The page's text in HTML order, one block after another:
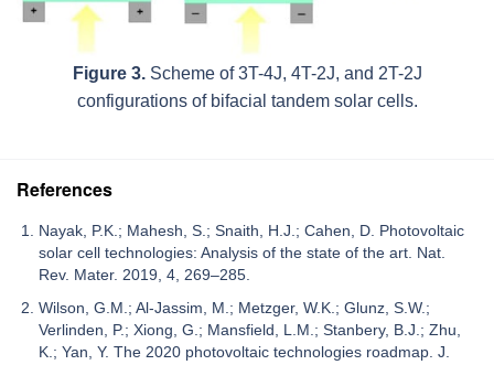
Figure 3.Scheme of 3T-4J, 4T-2J, and 2T-2J
configurations of bifacial tandem solar cells.
References
Nayak, P.K.; Mahesh, S.; Snaith, H.J.; Cahen, D. Photovoltaic
solar cell technologies: Analysis of the state of the art. Nat.
Rev. Mater. 2019, 4, 269–285.
Wilson, G.M.; Al-Jassim, M.; Metzger, W.K.; Glunz, S.W.;
Verlinden, P.; Xiong, G.; Mansfield, L.M.; Stanbery, B.J.; Zhu,
K.; Yan, Y. The 2020 photovoltaic technologies roadmap. J.